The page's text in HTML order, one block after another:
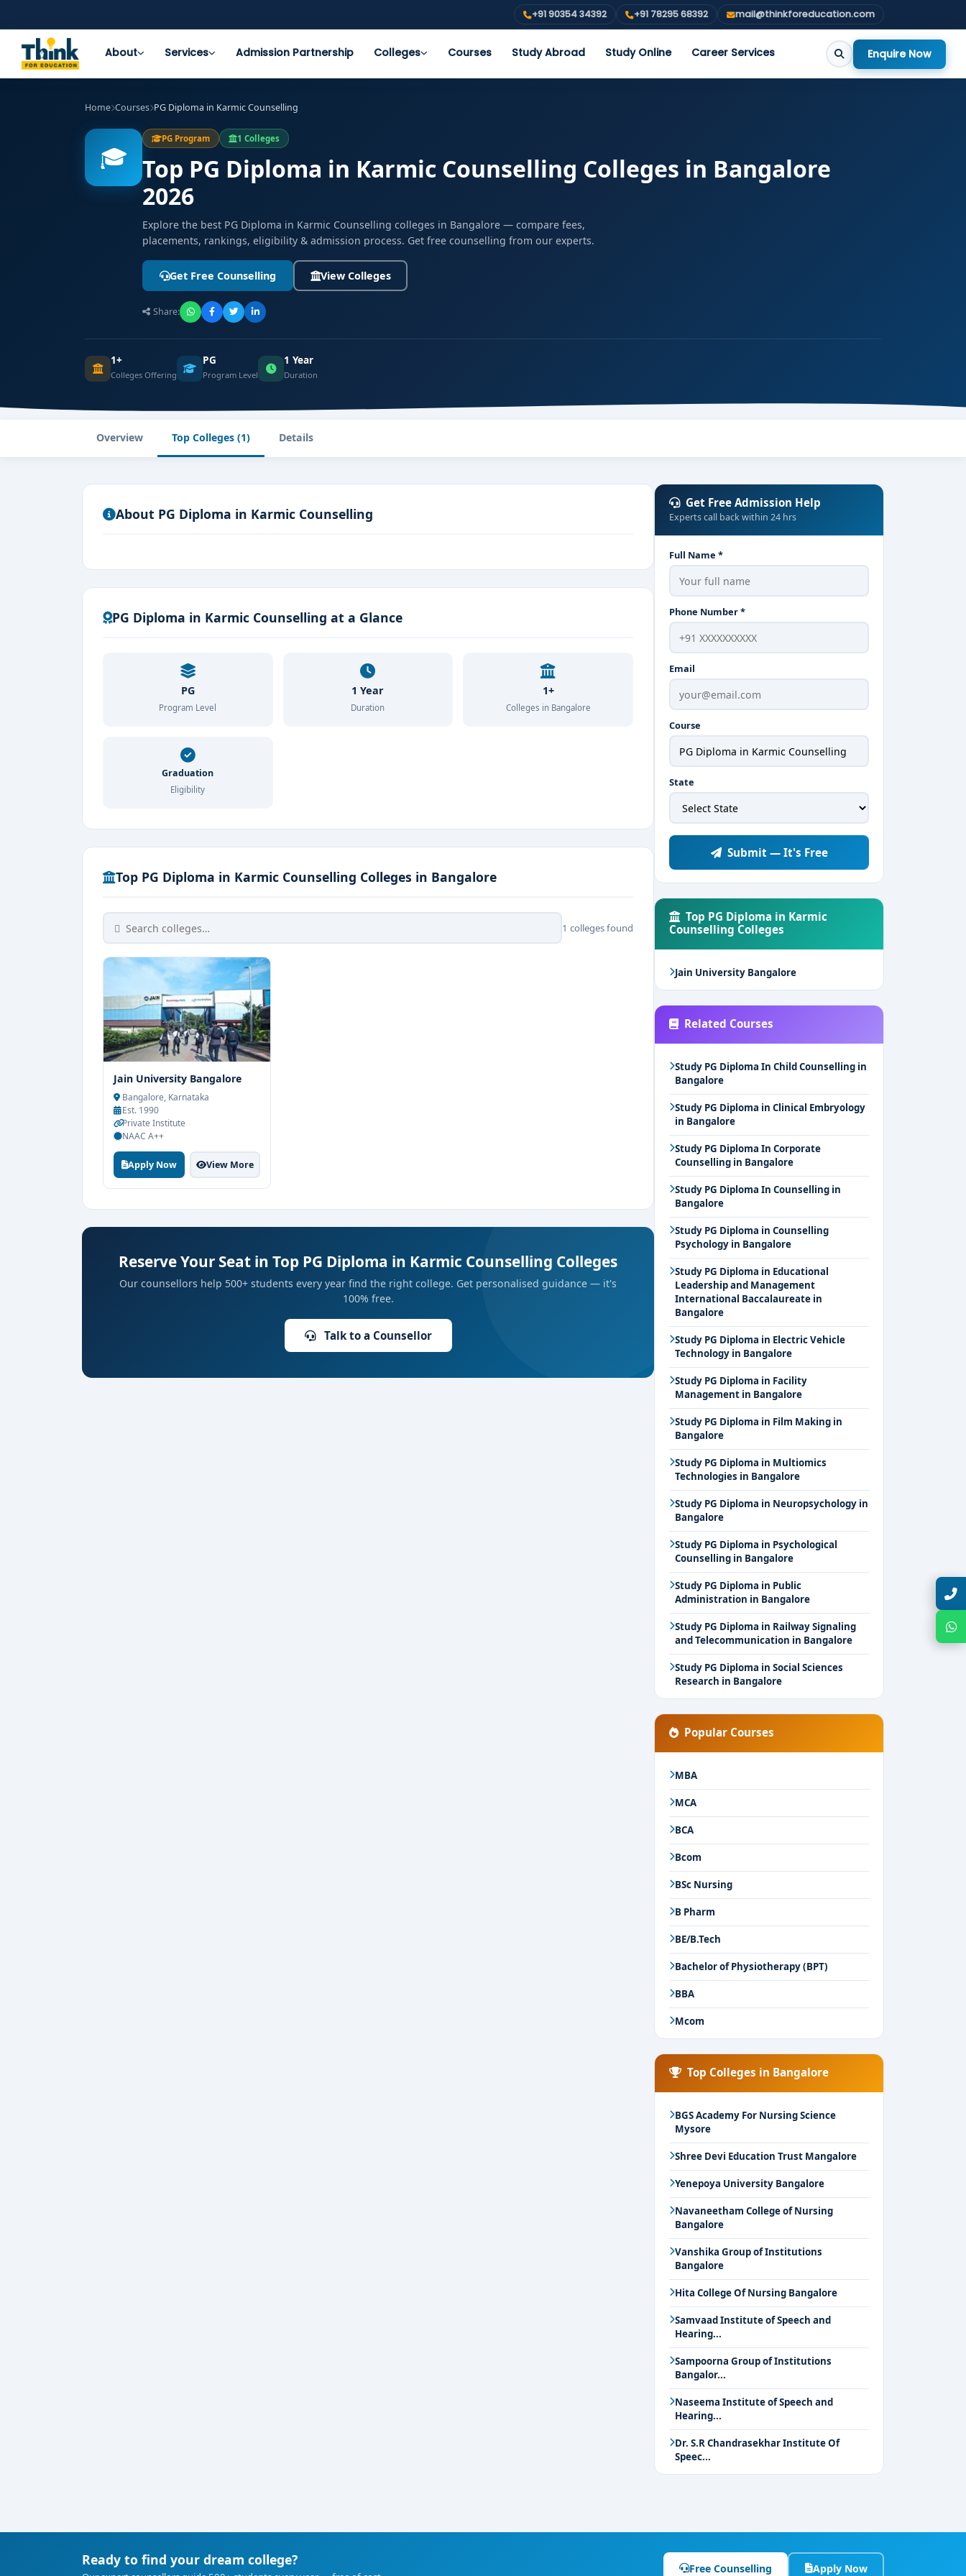
+91 90354 34392 +91 78295 68392 mail@thinkforeducation.com
About Services Admission Partnership Colleges Courses Study Abroad Study Online Career Services Enquire Now
Home Courses PG Diploma in Karmic Counselling
🎓
PG Program 1 Colleges
Top PG Diploma in Karmic Counselling Colleges in Bangalore
2026
Explore the best PG Diploma in Karmic Counselling colleges in Bangalore — compare fees,
placements, rankings, eligibility & admission process. Get free counselling from our experts.
Get Free Counselling View Colleges
Share:
1+
Colleges Offering
PG
Program Level
1 Year
Duration
Overview Top Colleges (1) Details
About PG Diploma in Karmic Counselling
PG Diploma in Karmic Counselling at a Glance
PG
Program Level
1 Year
Duration
1+
Colleges in Bangalore
Graduation
Eligibility
Top PG Diploma in Karmic Counselling Colleges in Bangalore
1 colleges found
Jain University Bangalore
Bangalore, Karnataka
Est. 1990
Private Institute
NAAC A++
Apply Now View More
Reserve Your Seat in Top PG Diploma in Karmic Counselling Colleges
Our counsellors help 500+ students every year find the right college. Get personalised guidance — it's
100% free.
Talk to a Counsellor
Get Free Admission Help
Experts call back within 24 hrs
Full Name *
Phone Number *
Email
Course
State
Submit — It's Free
Top PG Diploma in Karmic
Counselling Colleges
Jain University Bangalore
Related Courses
Study PG Diploma In Child Counselling in
Bangalore
Study PG Diploma in Clinical Embryology
in Bangalore
Study PG Diploma In Corporate
Counselling in Bangalore
Study PG Diploma In Counselling in
Bangalore
Study PG Diploma in Counselling
Psychology in Bangalore
Study PG Diploma in Educational
Leadership and Management
International Baccalaureate in
Bangalore
Study PG Diploma in Electric Vehicle
Technology in Bangalore
Study PG Diploma in Facility
Management in Bangalore
Study PG Diploma in Film Making in
Bangalore
Study PG Diploma in Multiomics
Technologies in Bangalore
Study PG Diploma in Neuropsychology in
Bangalore
Study PG Diploma in Psychological
Counselling in Bangalore
Study PG Diploma in Public
Administration in Bangalore
Study PG Diploma in Railway Signaling
and Telecommunication in Bangalore
Study PG Diploma in Social Sciences
Research in Bangalore
Popular Courses
MBA
MCA
BCA
Bcom
BSc Nursing
B Pharm
BE/B.Tech
Bachelor of Physiotherapy (BPT)
BBA
Mcom
Top Colleges in Bangalore
BGS Academy For Nursing Science
Mysore
Shree Devi Education Trust Mangalore
Yenepoya University Bangalore
Navaneetham College of Nursing
Bangalore
Vanshika Group of Institutions
Bangalore
Hita College Of Nursing Bangalore
Samvaad Institute of Speech and
Hearing...
Sampoorna Group of Institutions
Bangalor...
Naseema Institute of Speech and
Hearing...
Dr. S.R Chandrasekhar Institute Of
Speec...
Ready to find your dream college? Free Counselling Apply Now
Talk with Expert
Chat with Expert